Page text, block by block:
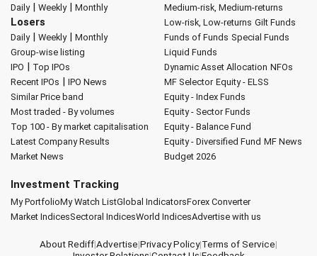
Daily| Weekly| Monthly
Losers
Daily| Weekly| Monthly
Group-wise listing
IPO | Top IPOs
Recent IPOs | IPO News
Similar Price band
Most traded - By volumes
Top 100 - By market capitalisation
Latest Company Results
Market News
Medium-risk, Medium-returns
Low-risk, Low-returns Gilt Funds
Funds of Funds Special Funds
Liquid Funds
Dynamic Asset Allocation NFOs
MF Selector Equity - ELSS
Equity - Index Funds
Equity - Sector Funds
Equity - Balance Fund
Equity - Diversified Fund MF News
Budget 2026
Investment Tracking
My PortfolioMy Watch ListGlobal IndicatorsForex Converter
Market IndicesSectoral IndicesWorld IndicesAdvertise with us
About Rediff|Advertise|Privacy Policy|Terms of Service|